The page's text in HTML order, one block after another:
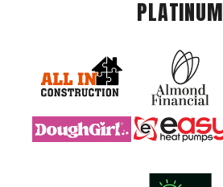
PLATINUM